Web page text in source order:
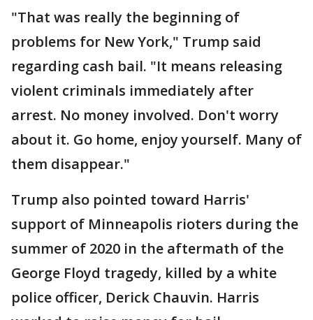
"That was really the beginning of
problems for New York," Trump said
regarding cash bail. "It means releasing
violent criminals immediately after
arrest. No money involved. Don't worry
about it. Go home, enjoy yourself. Many of
them disappear."
Trump also pointed toward Harris'
support of Minneapolis rioters during the
summer of 2020 in the aftermath of the
George Floyd tragedy, killed by a white
police officer, Derick Chauvin. Harris